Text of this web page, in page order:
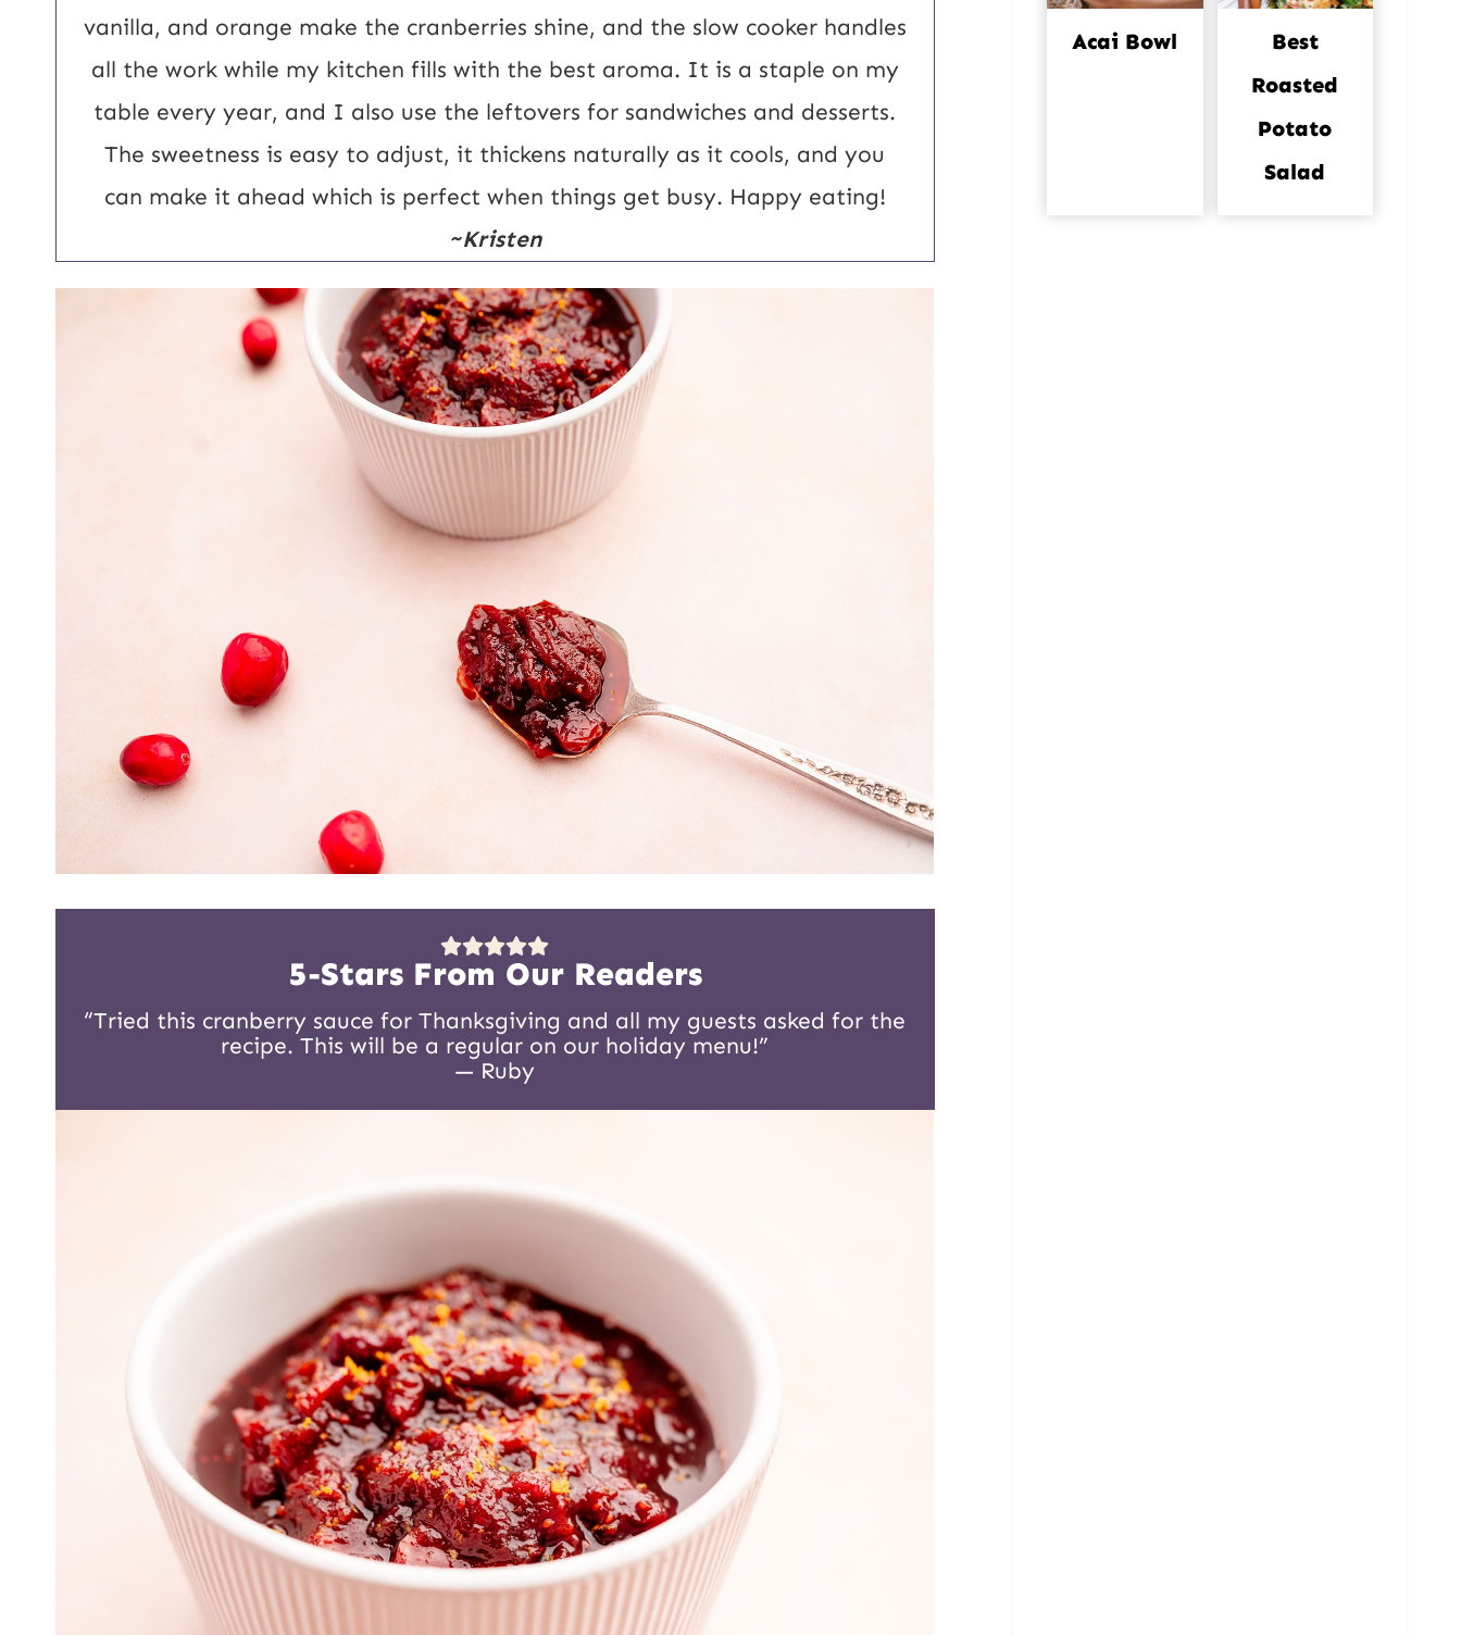
vanilla, and orange make the cranberries shine, and the slow cooker handles
all the work while my kitchen fills with the best aroma. It is a staple on my
table every year, and I also use the leftovers for sandwiches and desserts.
The sweetness is easy to adjust, it thickens naturally as it cools, and you
can make it ahead which is perfect when things get busy. Happy eating!
~Kristen
5-Stars From Our Readers
“Tried this cranberry sauce for Thanksgiving and all my guests asked for the
recipe. This will be a regular on our holiday menu!”
— Ruby
Acai Bowl
Best
Roasted
Potato
Salad